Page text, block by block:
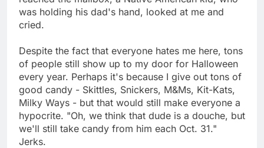
was holding his dad's hand, looked at me and
cried.
Despite the fact that everyone hates me here, tons
of people still show up to my door for Halloween
every year. Perhaps it's because I give out tons of
good candy - Skittles, Snickers, M&Ms, Kit-Kats,
Milky Ways - but that would still make everyone a
hypocrite. "Oh, we think that dude is a douche, but
we'll still take candy from him each Oct. 31."
Jerks.